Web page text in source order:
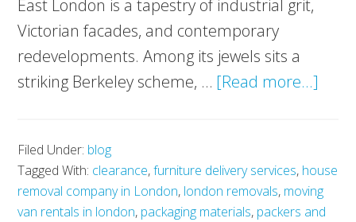
East London is a tapestry of industrial grit,
Victorian facades, and contemporary
redevelopments. Among its jewels sits a
striking Berkeley scheme, … [Read more...]
the
Filed Under: blog
Tagged With: clearance,furniture delivery services, house
removal company in London, london removals, moving
van rentals in london, packaging materials, packers and